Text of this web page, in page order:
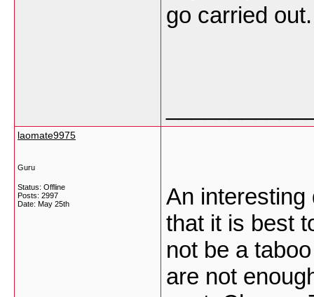
go carried
laomate9975
Guru
Status: Offline
Posts: 2997
Date: May 25th
An interesting
that it is best
not be a
are not